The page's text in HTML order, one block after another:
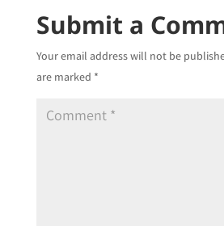
Submit a
Your email address will not be
are marked *